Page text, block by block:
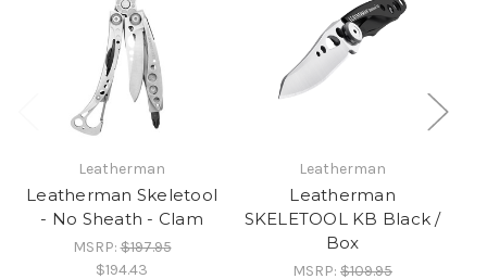
Leatherman
Leatherman Skeletool
- No Sheath - Clam
MSRP:$197.95
$194.43
Leatherman
Leatherman
SKELETOOL KB Black /
Box
MSRP: $109.95